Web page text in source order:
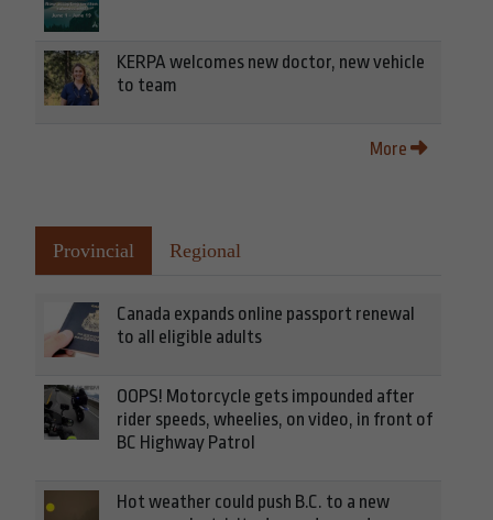
KERPA welcomes new doctor, new vehicle
to team
More
Provincial Regional
Canada expands online passport renewal
to all eligible adults
OOPS! Motorcycle gets impounded after
rider speeds, wheelies, on video, in front of
BC Highway Patrol
Hot weather could push B.C. to a new